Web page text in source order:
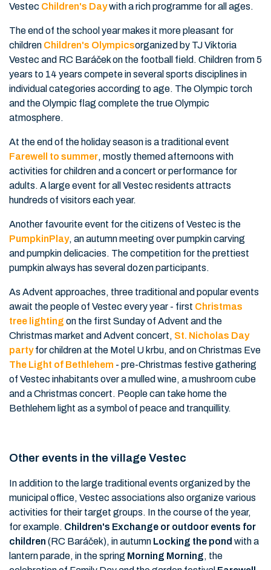
Vestec Children's Daywith a rich programme for all ages.
The end of the school year makes it more pleasant for
children Children's Olympicsorganized by TJ Viktoria
Vestec and RC Baráček on the football field. Children from 5
years to 14 years compete in several sports disciplines in
individual categories according to age. The Olympic torch
and the Olympic flag complete the true Olympic
atmosphere.
At the end of the holiday season is a traditional event
Farewell to summer, mostly themed afternoons with
activities for children and a concert or performance for
adults. A large event for all Vestec residents attracts
hundreds of visitors each year.
Another favourite event for the citizens of Vestec is the
PumpkinPlay, an autumn meeting over pumpkin carving
and pumpkin delicacies. The competition for the prettiest
pumpkin always has several dozen participants.
As Advent approaches, three traditional and popular events
await the people of Vestec every year - first Christmas
tree lighting on the first Sunday of Advent and the
Christmas market and Advent concert, St. Nicholas Day
partyfor children at the Motel U krbu, and on Christmas Eve
The Light of Bethlehem - pre-Christmas festive gathering
of Vestec inhabitants over a mulled wine, a mushroom cube
and a Christmas concert. People can take home the
Bethlehem light as a symbol of peace and tranquillity.
Other events in the village Vestec
In addition to the large traditional events organized by the
municipal office, Vestec associations also organize various
activities for their target groups. In the course of the year,
for example. Children's Exchange or outdoor events for
children (RC Baráček), in autumn Locking the pond with a
lantern parade, in the spring Morning Morning, the